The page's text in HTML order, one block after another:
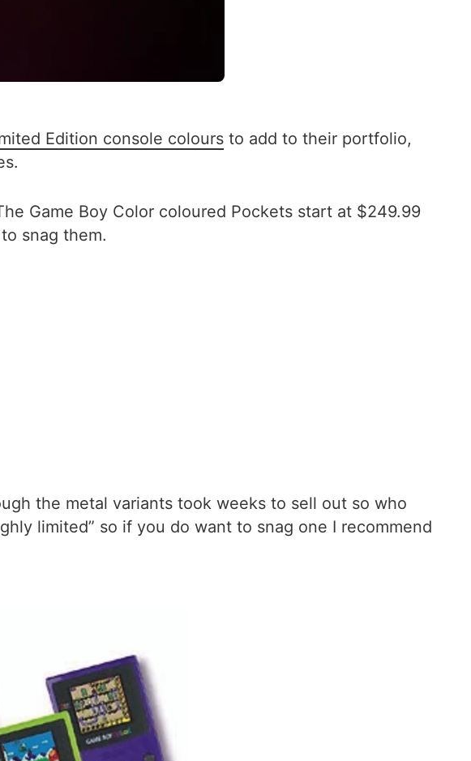
Edition console colours to add to their portfolio,
Game Boy Color coloured Pockets start at $249.99
snag them.
the metal variants took weeks to sell out so who
limited” so if you do want to snag one I recommend